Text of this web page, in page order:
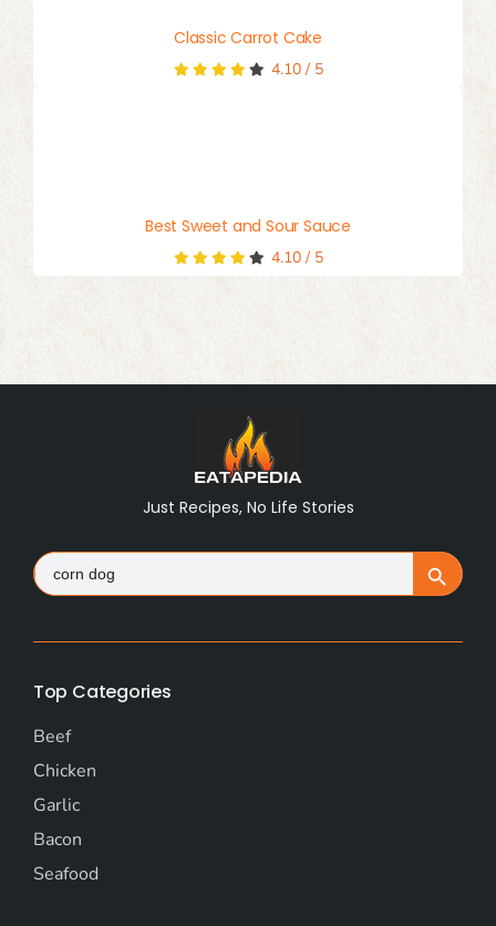
Classic Carrot Cake
4.10/ 5
Best Sweet and Sour Sauce
4.10/ 5
Just Recipes, No Life Stories
Search
for: Search Button
Top Categories
Beef
Chicken
Garlic
Bacon
Seafood